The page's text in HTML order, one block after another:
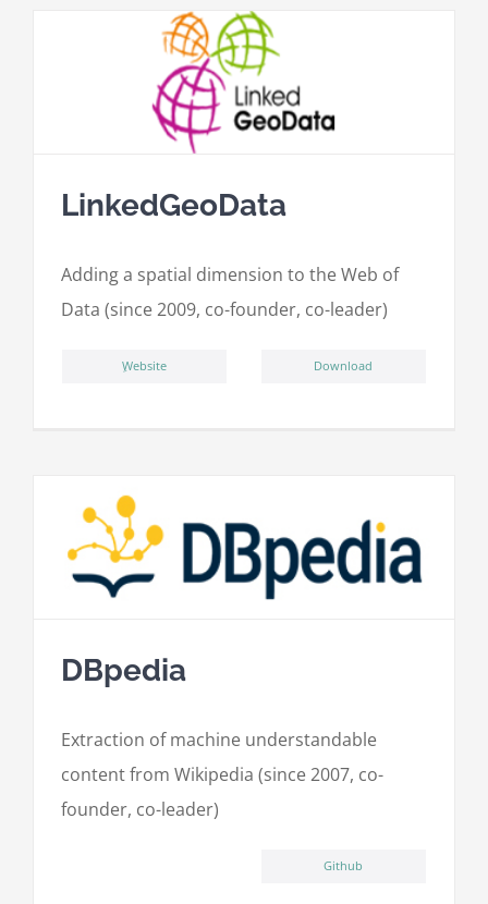
LinkedGeoData
Adding a spatial dimension to the Web of
Data (since 2009, co-founder, co-leader)
ِWebsite Download
DBpedia
Extraction of machine understandable
content from Wikipedia (since 2007, co-
founder, co-leader)
Github